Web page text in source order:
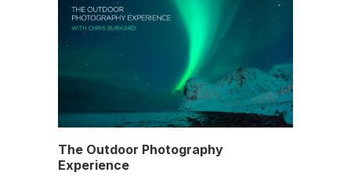
The Outdoor Photography
Experience